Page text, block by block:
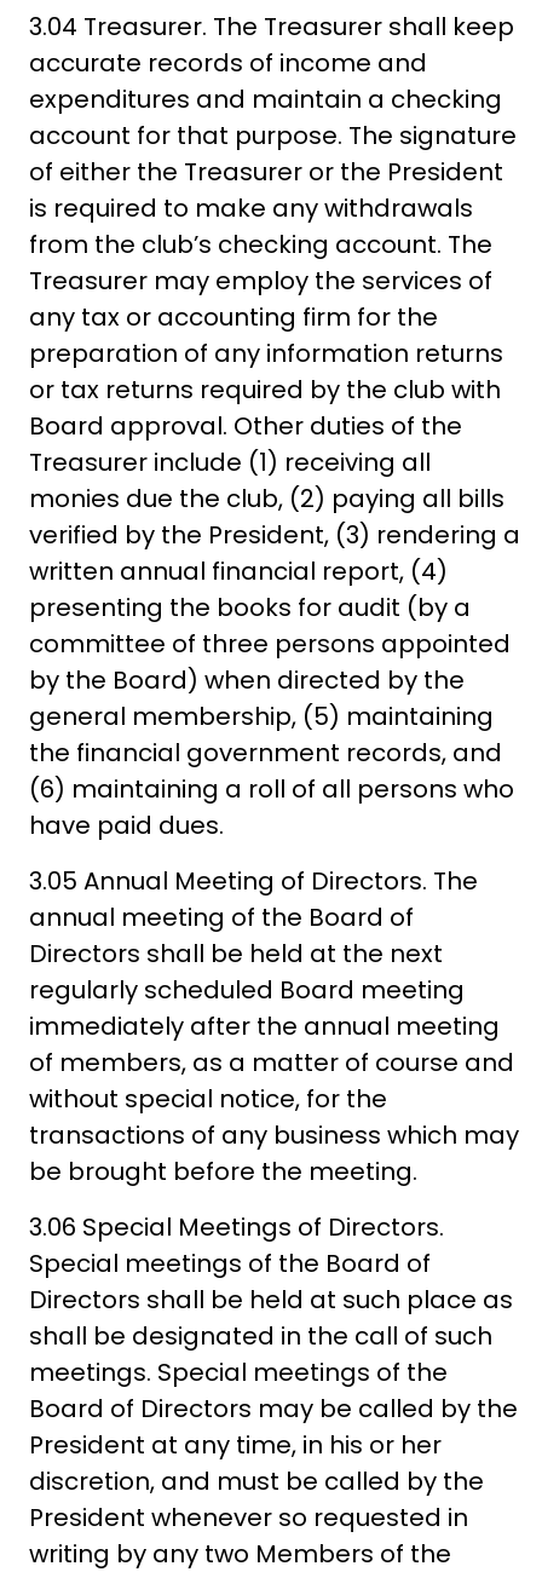
3.04 Treasurer. The Treasurer shall keep
accurate records of income and
expenditures and maintain a checking
account for that purpose. The signature
of either the Treasurer or the President
is required to make any withdrawals
from the club’s checking account. The
Treasurer may employ the services of
any tax or accounting firm for the
preparation of any information returns
or tax returns required by the club with
Board approval. Other duties of the
Treasurer include (1) receiving all
monies due the club, (2) paying all bills
verified by the President, (3) rendering a
written annual financial report, (4)
presenting the books for audit (by a
committee of three persons appointed
by the Board) when directed by the
general membership, (5) maintaining
the financial government records, and
(6) maintaining a roll of all persons who
have paid dues.
3.05 Annual Meeting of Directors. The
annual meeting of the Board of
Directors shall be held at the next
regularly scheduled Board meeting
immediately after the annual meeting
of members, as a matter of course and
without special notice, for the
transactions of any business which may
be brought before the meeting.
3.06 Special Meetings of Directors.
Special meetings of the Board of
Directors shall be held at such place as
shall be designated in the call of such
meetings. Special meetings of the
Board of Directors may be called by the
President at any time, in his or her
discretion, and must be called by the
President whenever so requested in
writing by any two Members of the